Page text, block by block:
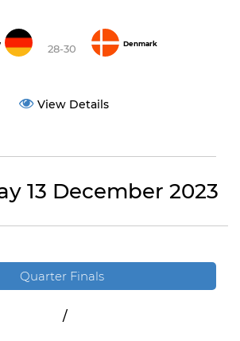
28-30 Denmark
View Details
13 December 2023
Quarter Finals
/